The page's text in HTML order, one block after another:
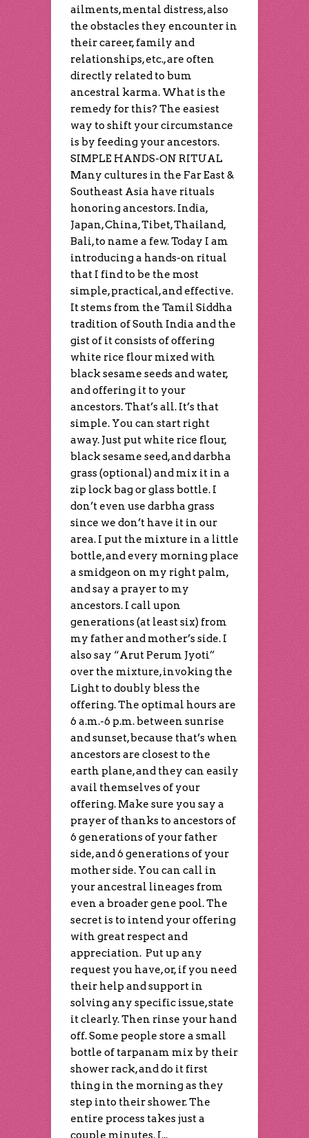
ailments, mental distress, also
the obstacles they encounter in
their career, family and
relationships, etc., are often
directly related to bum
ancestral karma. What is the
remedy for this? The easiest
way to shift your circumstance
is by feeding your ancestors.
SIMPLE HANDS-ON RITUAL
Many cultures in the Far East &
Southeast Asia have rituals
honoring ancestors. India,
Japan, China, Tibet, Thailand,
Bali, to name a few. Today I am
introducing a hands-on ritual
that I find to be the most
simple, practical, and effective.
It stems from the Tamil Siddha
tradition of South India and the
gist of it consists of offering
white rice flour mixed with
black sesame seeds and water,
and offering it to your
ancestors. That’s all. It’s that
simple. You can start right
away. Just put white rice flour,
black sesame seed, and darbha
grass (optional) and mix it in a
zip lock bag or glass bottle. I
don’t even use darbha grass
since we don’t have it in our
area. I put the mixture in a little
bottle, and every morning place
a smidgeon on my right palm,
and say a prayer to my
ancestors. I call upon
generations (at least six) from
my father and mother’s side. I
also say “Arut Perum Jyoti”
over the mixture, invoking the
Light to doubly bless the
offering. The optimal hours are
6 a.m.-6 p.m. between sunrise
and sunset, because that’s when
ancestors are closest to the
earth plane, and they can easily
avail themselves of your
offering. Make sure you say a
prayer of thanks to ancestors of
6 generations of your father
side, and 6 generations of your
mother side. You can call in
your ancestral lineages from
even a broader gene pool. The
secret is to intend your offering
with great respect and
appreciation. Put up any
request you have, or, if you need
their help and support in
solving any specific issue, state
it clearly. Then rinse your hand
off. Some people store a small
bottle of tarpanam mix by their
shower rack, and do it first
thing in the morning as they
step into their shower. The
entire process takes just a
couple minutes. I...